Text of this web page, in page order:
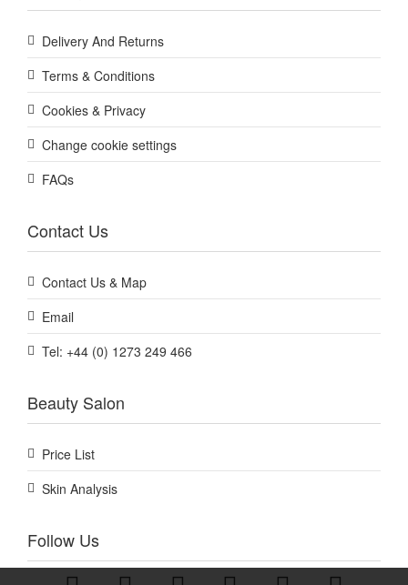
Delivery And Returns
Terms & Conditions
Cookies & Privacy
Change cookie settings
FAQs
Contact Us
Contact Us & Map
Email
Tel: +44 (0) 1273 249 466
Beauty Salon
Price List
Skin Analysis
Follow Us